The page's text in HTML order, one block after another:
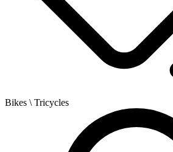
Bikes \ Tricycles